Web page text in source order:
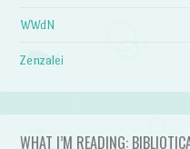
WWdN
Zenzalei
WHAT I’M READING: